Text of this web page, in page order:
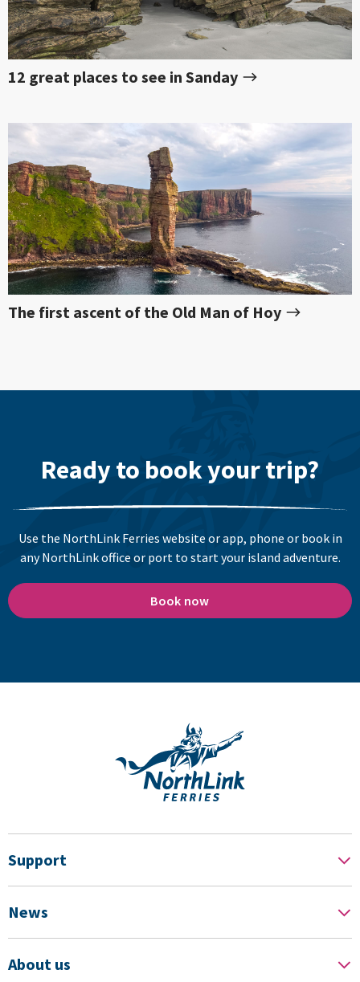
12 great places to see in Sanday
The first ascent of the Old Man of Hoy
Ready to book your trip?
Use the NorthLink Ferries website or app, phone or book in
any NorthLink office or port to start your island adventure.
Book now
Support
News
About us